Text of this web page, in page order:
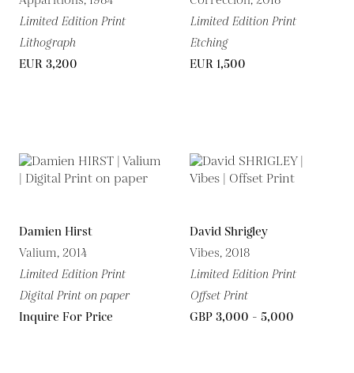
Limited Edition Print
Lithograph
EUR 3,200
Limited Edition Print
Etching
EUR 1,500
Damien Hirst
Valium, 2014
Limited Edition Print
Digital Print on paper
Inquire For Price
David Shrigley
Vibes, 2018
Limited Edition Print
Offset Print
GBP 3,000 - 5,000